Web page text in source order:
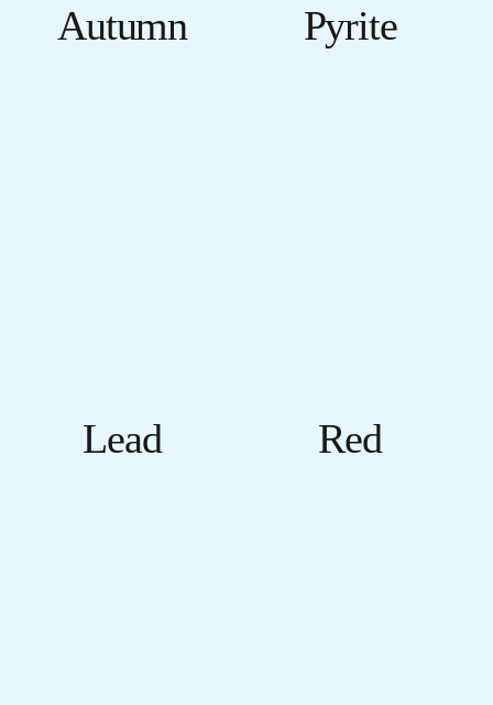
Autumn Pyrite
Lead Red